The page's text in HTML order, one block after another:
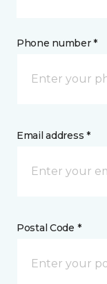
Phone number *
Email address *
Postal Code *